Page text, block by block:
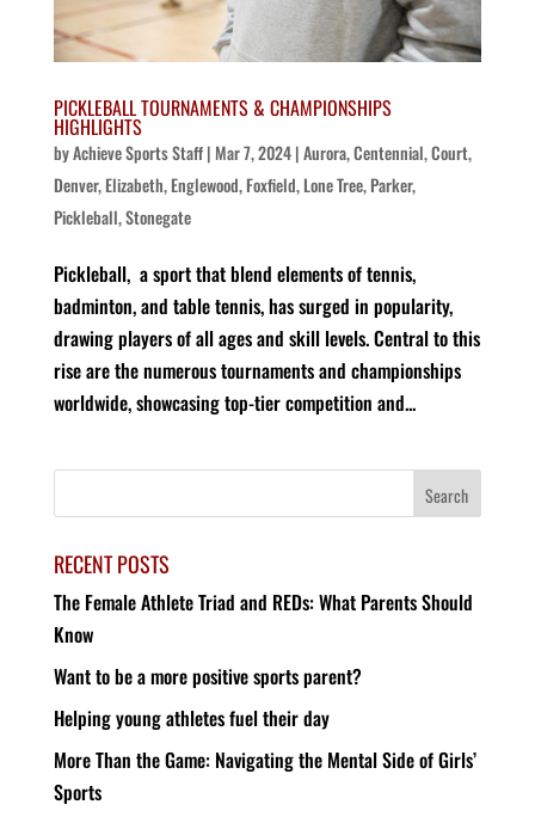
PICKLEBALL TOURNAMENTS & CHAMPIONSHIPS
HIGHLIGHTS
byAchieve Sports Staff| Mar 7, 2024|Aurora,Centennial,Court,
Denver,Elizabeth,Englewood,Foxfield,Lone Tree,Parker,
Pickleball,Stonegate
Pickleball, a sport that blend elements of tennis,
badminton, and table tennis, has surged in popularity,
drawing players of all ages and skill levels. Central to this
rise are the numerous tournaments and championships
worldwide, showcasing top-tier competition and...
RECENT POSTS
The Female Athlete Triad and REDs: What Parents Should
Know
Want to be a more positive sports parent?
Helping young athletes fuel their day
More Than the Game: Navigating the Mental Side of Girls’
Sports